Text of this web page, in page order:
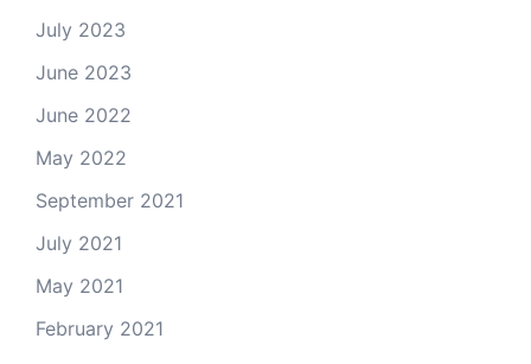
July 2023
June 2023
June 2022
May 2022
September 2021
July 2021
May 2021
February 2021